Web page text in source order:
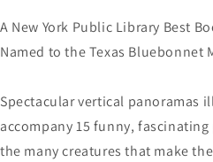
A New York Public Library Best
Named to the Texas Bluebonnet
Spectacular vertical panoramas
accompany 15 funny,
the many creatures that make